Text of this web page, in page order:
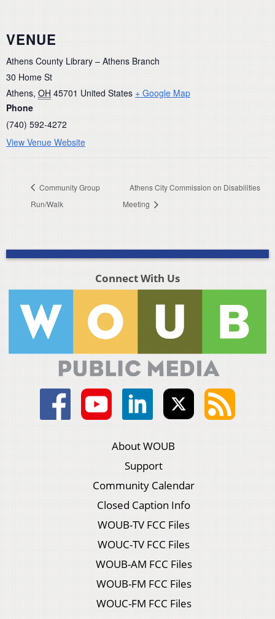
VENUE
Athens County Library – Athens Branch
30 Home St
Athens, OH 45701 United States + Google Map
Phone
(740) 592-4272
View Venue Website
Community Group
Run/Walk
Athens City Commission on Disabilities
Meeting
Connect With Us
About WOUB
Support
Community Calendar
Closed Caption Info
WOUB-TV FCC Files
WOUC-TV FCC Files
WOUB-AM FCC Files
WOUB-FM FCC Files
WOUC-FM FCC Files